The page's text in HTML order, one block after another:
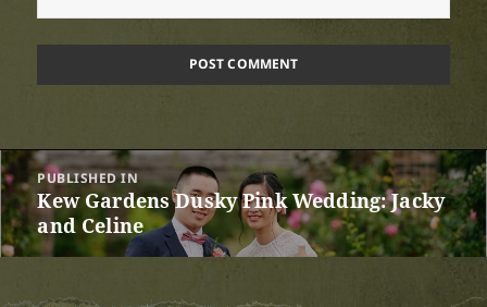
Post
navigation
PUBLISHED IN
Kew Gardens Dusky Pink Wedding: Jacky
and Celine